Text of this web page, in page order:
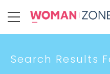
Search Results